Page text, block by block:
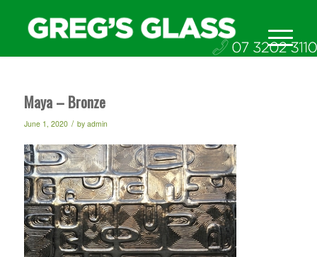
Maya – Bronze
June 1, 2020 / by admin